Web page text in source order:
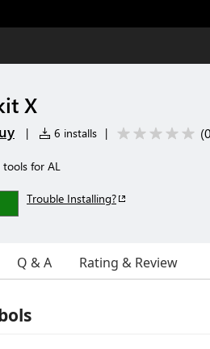
X
| 6 installs | (0
for AL
Trouble Installing?
Q & A Rating & Review